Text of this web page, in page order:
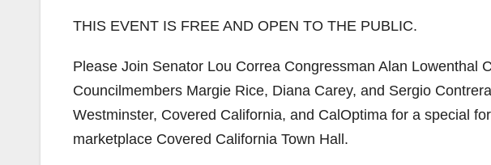
d
THIS EVENT IS FREE AND OPEN TO THE PUBLIC.
Please Join Senator Lou Correa Congressman Alan Lowenthal
Councilmembers Margie Rice, Diana Carey, and Sergio
Westminster, Covered California, and CalOptima for a special
marketplace Covered California Town Hall.